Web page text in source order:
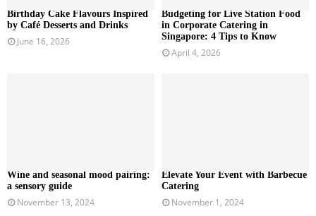
Birthday Cake Flavours Inspired
by Café Desserts and Drinks
June 16, 2026
Budgeting for Live Station Food
in Corporate Catering in
Singapore: 4 Tips to Know
April 4, 2026
Wine and seasonal mood pairing:
a sensory guide
November 13, 2024
Elevate Your Event with Barbecue
Catering
November 1, 2024